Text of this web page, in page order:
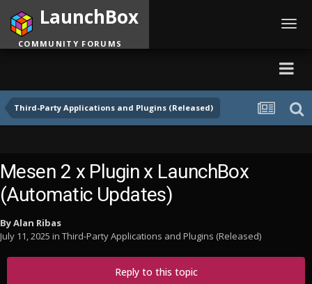
Third-Party Applications and Plugins (Released)
LaunchBox
COMMUNITY FORUMS
Mesen 2 x Plugin x LaunchBox
(Automatic Updates)
ByAlan Ribas
July 11, 2025 in Third-Party Applications and Plugins (Released)
Reply to this topic